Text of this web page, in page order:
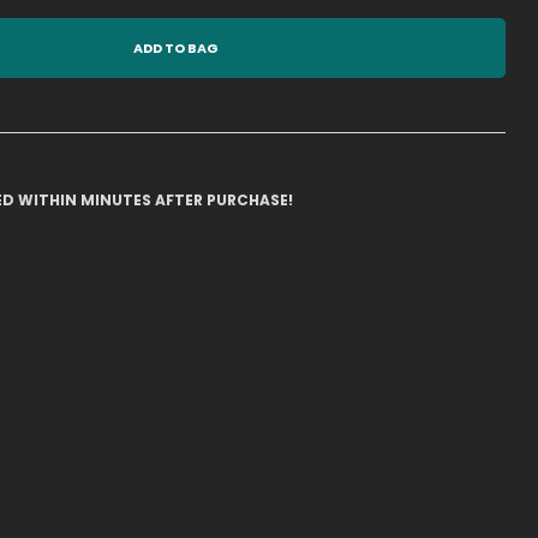
ADD TO BAG
WITHIN MINUTES AFTER PURCHASE!